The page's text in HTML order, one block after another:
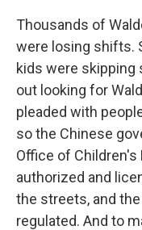
Thousands of
were losing shifts.
kids were skipping
out looking for
pleaded with
so the Chinese
Office of Children's
authorized and
the streets, and
regulated. And to